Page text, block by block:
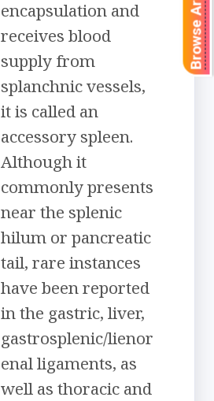
encapsulation and
receives blood
supply from
splanchnic vessels,
it is called an
accessory spleen.
Although it
commonly presents
near the splenic
hilum or pancreatic
tail, rare instances
have been reported
in the gastric, liver,
gastrosplenic/lienor
enal ligaments, as
well as thoracic and